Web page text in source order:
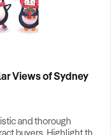
Views of Sydney
and thorough
buyers. Highlight the